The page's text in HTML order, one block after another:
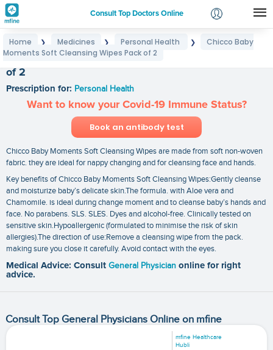
Consult Top Doctors Online
Login
Home ❯ Medicines ❯ Personal Health ❯
Chicco Baby
Moments Soft Cleansing Wipes Pack of 2
of 2
Prescription for: Personal Health
Want to know your Covid-19 Immune Status?
Book an antibody test
Chicco Baby Moments Soft Cleansing Wipes are made from soft non-woven
fabric. they are ideal for nappy changing and for cleansing face and hands.
Key benefits of Chicco Baby Moments Soft Cleansing Wipes:Gently cleanse
and moisturize baby’s delicate skin.The formula. with Aloe vera and
Chamomile. is ideal during change moment and to cleanse baby’s hands and
face. No parabens. SLS. SLES. Dyes and alcohol-free. Clinically tested on
sensitive skin.Hypoallergenic (formulated to minimise the risk of skin
allergies).The direction of use:Remove a cleansing wipe from the pack.
making sure you close it carefully. Avoid contact with the eyes.
Medical Advice: Consult General Physician online for right
advice.
Consult Top General Physicians Online on mfine
mfine Healthcare
Hubli